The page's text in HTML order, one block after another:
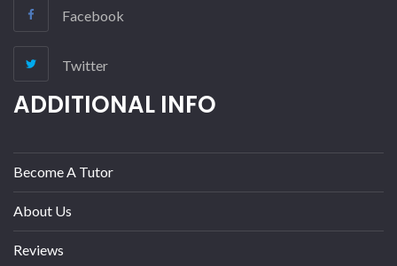
Facebook
Twitter
ADDITIONAL INFO
Become A Tutor
About Us
Reviews